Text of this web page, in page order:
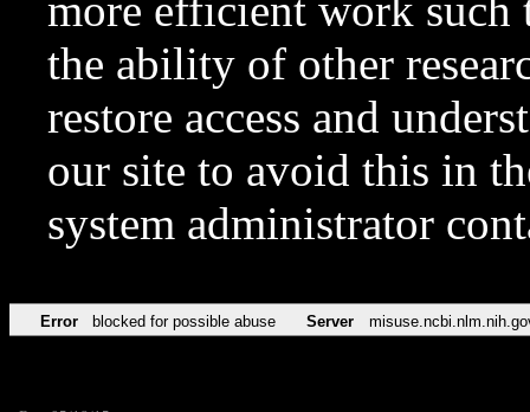
more efficient work such
the ability of other
restore access and
our site to avoid this in
system administrator
Error blocked for possible abuse Server